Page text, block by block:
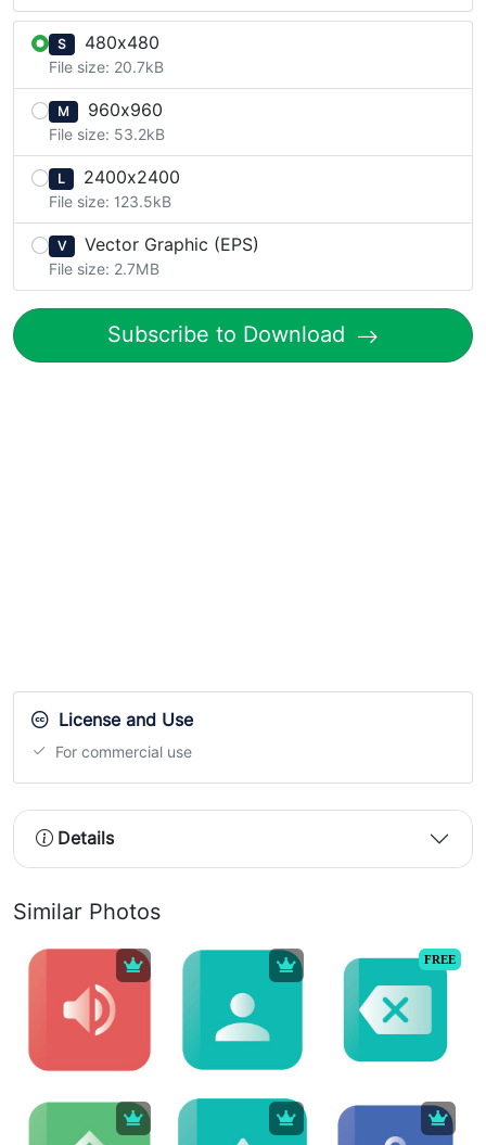
S 480x480
File size: 20.7kB
M 960x960
File size: 53.2kB
L 2400x2400
File size: 123.5kB
V Vector Graphic (EPS)
File size: 2.7MB
Subscribe to Download
License and Use
For commercial use
Details
Similar Photos
FREE